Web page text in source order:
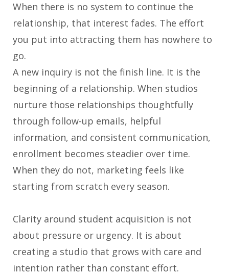
When there is no system to continue the
relationship, that interest fades. The effort
you put into attracting them has nowhere to
go.
A new inquiry is not the finish line. It is the
beginning of a relationship. When studios
nurture those relationships thoughtfully
through follow-up emails, helpful
information, and consistent communication,
enrollment becomes steadier over time.
When they do not, marketing feels like
starting from scratch every season.
Clarity around student acquisition is not
about pressure or urgency. It is about
creating a studio that grows with care and
intention rather than constant effort.